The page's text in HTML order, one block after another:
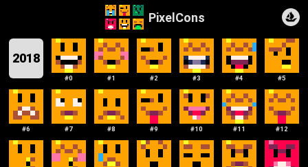
PixelCons
2018
#0 #1 #2 #3 #4 #5
#6 #7 #8 #9 #10 #11 #12